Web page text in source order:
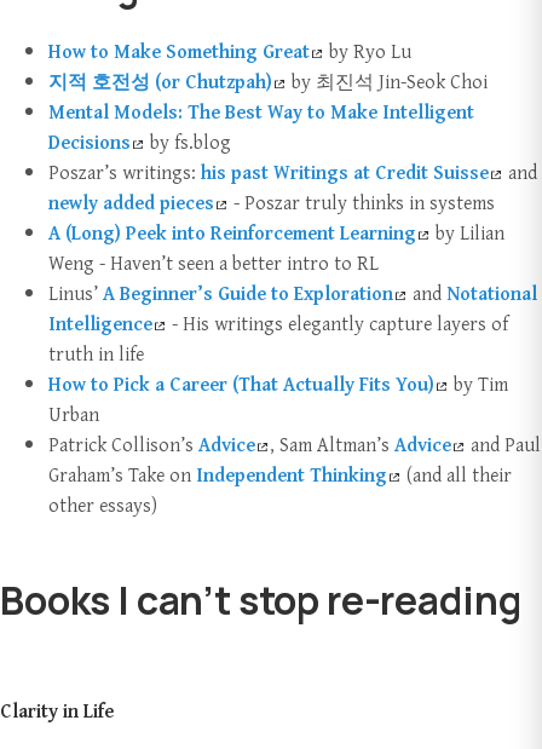
How to Make Something Great
by Ryo Lu
지적 호전성 (or Chutzpah)
by 최진석 Jin-Seok Choi
Mental Models: The Best Way to Make Intelligent
Decisions
by fs.blog
Poszar’s writings: his past Writings at Credit Suisse
and
newly added pieces
- Poszar truly thinks in systems
A (Long) Peek into Reinforcement Learning
by Lilian
Weng - Haven’t seen a better intro to RL
Linus’A Beginner’s Guide to Exploration andNotational
Intelligence
- His writings elegantly capture layers of
truth in life
How to Pick a Career (That Actually Fits You)
by Tim
Urban
Patrick Collison’s Advice , Sam Altman’sAdvice
and Paul
Graham’s Take on Independent Thinking
(and all their
other essays)
Books I can’t stop re-reading
Clarity in Life